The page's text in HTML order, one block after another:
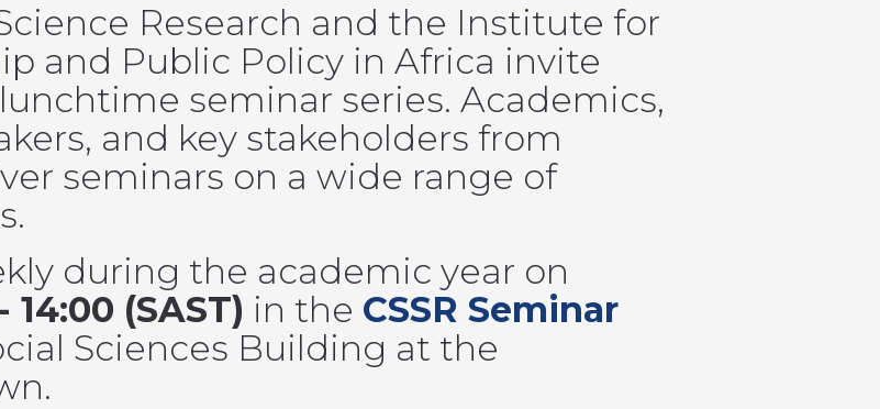
Research and the Institute for
and Public Policy in Africa invite
seminar series. Academics,
and key stakeholders from
seminars on a wide range of
during the academic year on
14:00 (SAST) in the CSSR Seminar
Sciences Building at the